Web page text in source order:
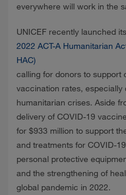
everywhere will work in the
UNICEF recently launched its
2022 ACT-A Humanitarian
HAC)
calling for donors to support
vaccination rates,
humanitarian crises. Aside
delivery of COVID-19
for $933 million to support
and treatments for COVID-
personal protective
and the strengthening of
global pandemic in 2022.